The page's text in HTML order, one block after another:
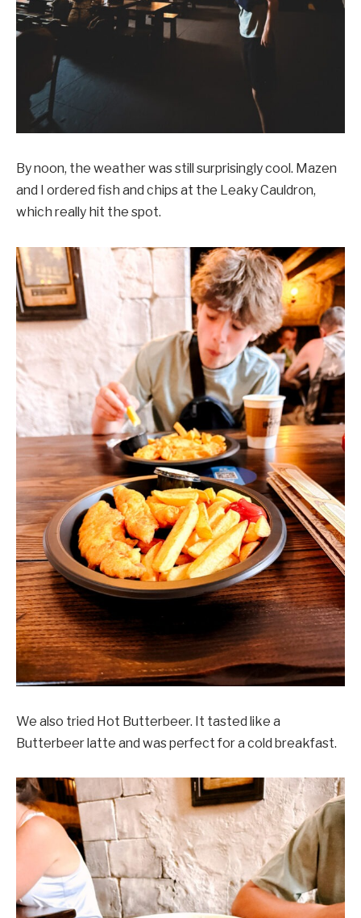
By noon, the weather was still surprisingly cool. Mazen
and I ordered fish and chips at the Leaky Cauldron,
which really hit the spot.
We also tried Hot Butterbeer. It tasted like a
Butterbeer latte and was perfect for a cold breakfast.